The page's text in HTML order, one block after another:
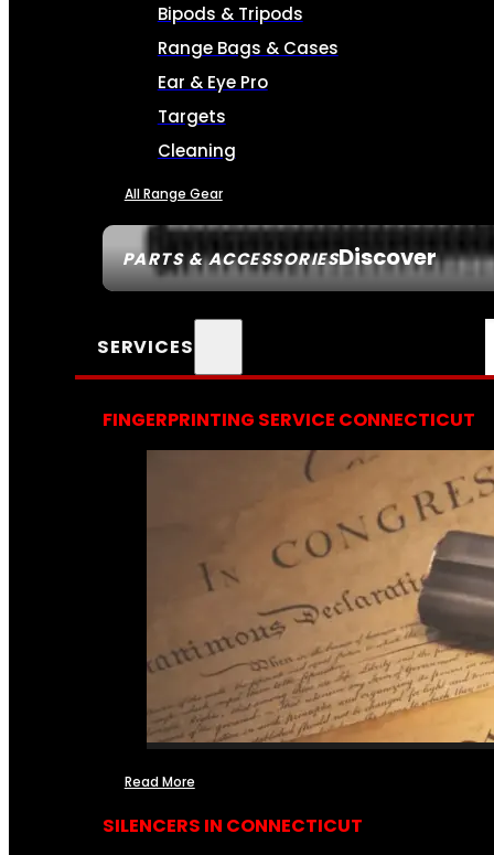
PARTS & ACCESSORIESDiscover
Bipods & Tripods
Range Bags & Cases
Ear & Eye Pro
Targets
Cleaning
All Range Gear
SERVICES
FINGERPRINTING SERVICE CONNECTICUT
Read More
SILENCERS IN CONNECTICUT